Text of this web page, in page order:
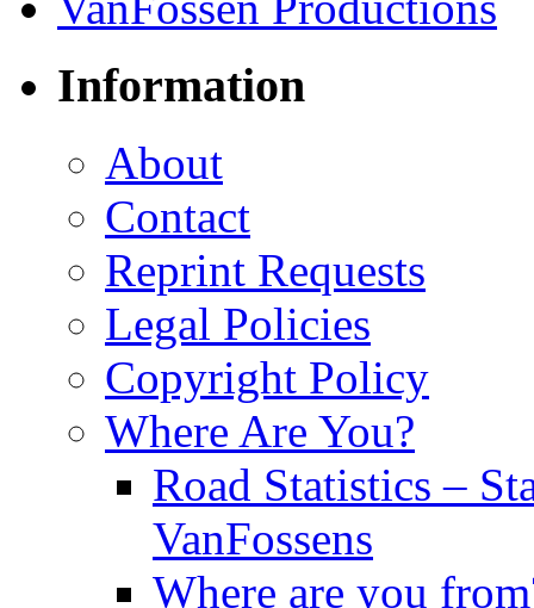
Information
About
Contact
Reprint Requests
Legal Policies
Copyright Policy
Where Are You?
Road Statistics –
VanFossens
Where are you